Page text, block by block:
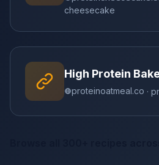
cheesecake
High Protein
proteinoatmeal.co ·